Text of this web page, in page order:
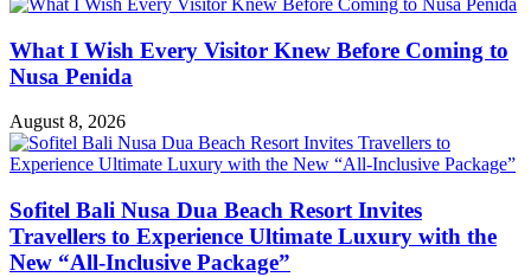
What I Wish Every Visitor Knew Before Coming to
Nusa Penida
August 8, 2026
Sofitel Bali Nusa Dua Beach Resort Invites
Travellers to Experience Ultimate Luxury with the
New “All-Inclusive Package”